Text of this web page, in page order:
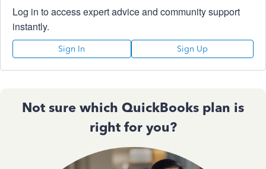
Log in to access expert advice and community support
instantly.
Sign In Sign Up
Not sure which QuickBooks plan is
right for you?